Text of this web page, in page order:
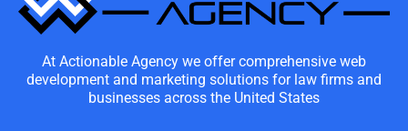
At Actionable Agency we offer comprehensive web
development and marketing solutions for law firms and
businesses across the United States